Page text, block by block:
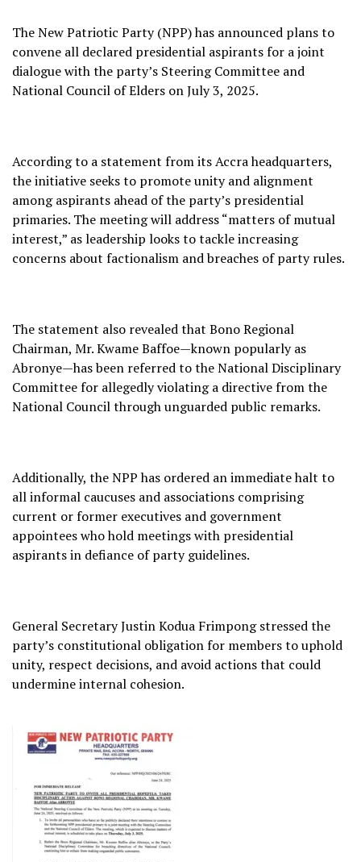
The New Patriotic Party (NPP) has announced plans to
convene all declared presidential aspirants for a joint
dialogue with the party’s Steering Committee and
National Council of Elders on July 3, 2025.
According to a statement from its Accra headquarters,
the initiative seeks to promote unity and alignment
among aspirants ahead of the party’s presidential
primaries. The meeting will address “matters of mutual
interest,” as leadership looks to tackle increasing
concerns about factionalism and breaches of party rules.
The statement also revealed that Bono Regional
Chairman, Mr. Kwame Baffoe—known popularly as
Abronye—has been referred to the National Disciplinary
Committee for allegedly violating a directive from the
National Council through unguarded public remarks.
Additionally, the NPP has ordered an immediate halt to
all informal caucuses and associations comprising
current or former executives and government
appointees who hold meetings with presidential
aspirants in defiance of party guidelines.
General Secretary Justin Kodua Frimpong stressed the
party’s constitutional obligation for members to uphold
unity, respect decisions, and avoid actions that could
undermine internal cohesion.